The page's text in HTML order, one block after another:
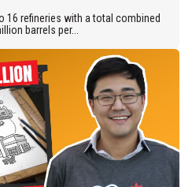
16 refineries with a total combined
barrels per...